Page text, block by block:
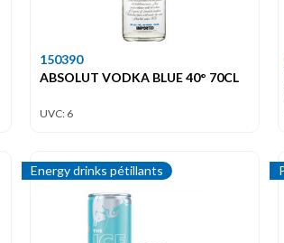
150390
ABSOLUT VODKA BLUE 40° 70CL
UVC: 6
Energy drinks pétillants